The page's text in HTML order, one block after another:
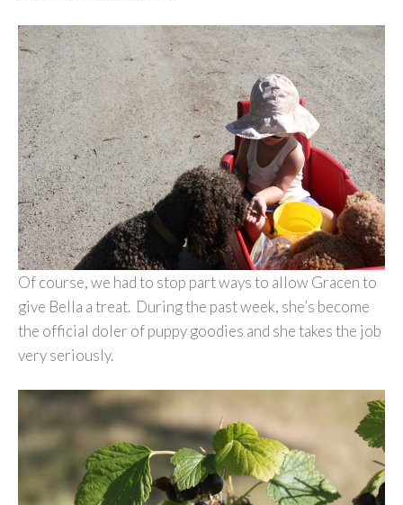
Of course, we had to stop part ways to allow Gracen to
give Bella a treat. During the past week, she’s become
the official doler of puppy goodies and she takes the job
very seriously.